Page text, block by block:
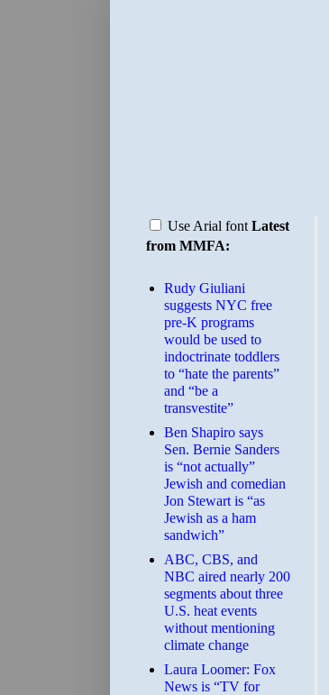
Use Arial font Latest
from MMFA:
Rudy Giuliani
suggests NYC free
pre-K programs
would be used to
indoctrinate toddlers
to “hate the parents”
and “be a
transvestite”
Ben Shapiro says
Sen. Bernie Sanders
is “not actually”
Jewish and comedian
Jon Stewart is “as
Jewish as a ham
sandwich”
ABC, CBS, and
NBC aired nearly 200
segments about three
U.S. heat events
without mentioning
climate change
Laura Loomer: Fox
News is “TV for